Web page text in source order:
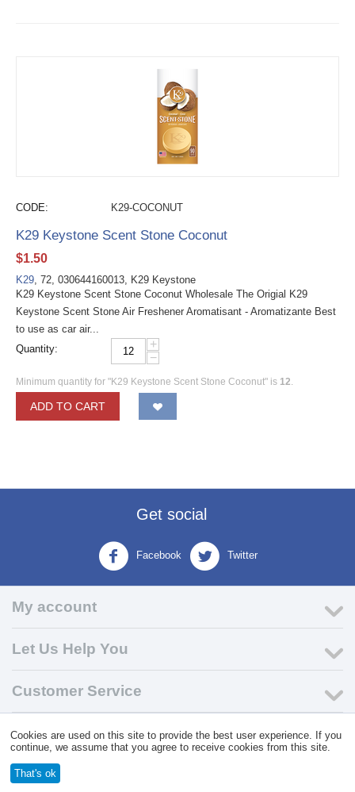
CODE: K29-COCONUT
K29 Keystone Scent Stone Coconut
$1.50
K29, 72, 030644160013, K29 Keystone
K29 Keystone Scent Stone Coconut Wholesale The Origial K29
Keystone Scent Stone Air Freshener Aromatisant - Aromatizante Best
to use as car air...
Quantity:
+
−
Minimum quantity for "K29 Keystone Scent Stone Coconut" is 12.
ADD TO CART
Get social
Facebook Twitter
My account
Let Us Help You
Customer Service
© 2004 - 2026 VK Wholesale. Wholesale Distributor of C-Store
Supplies
Cookies are used on this site to provide the best user experience. If you
continue, we assume that you agree to receive cookies from this site.
That's ok